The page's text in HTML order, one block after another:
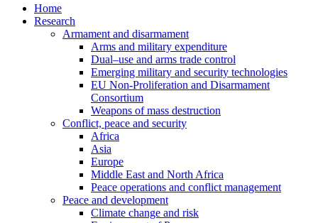
Home
Research
Armament and disarmament
Arms and military expenditure
Dual–use and arms trade control
Emerging military and security technologies
EU Non-Proliferation and Disarmament
Consortium
Weapons of mass destruction
Conflict, peace and security
Africa
Asia
Europe
Middle East and North Africa
Peace operations and conflict management
Peace and development
Climate change and risk